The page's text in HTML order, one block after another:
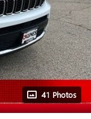
41 Photos